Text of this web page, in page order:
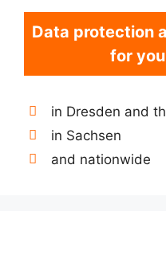
Data protection
for
in Dresden and
in Sachsen
and nationwide